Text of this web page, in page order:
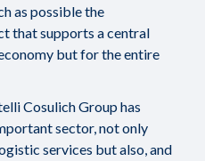
as possible the
that supports a central
but for the entire
Cosulich Group has
sector, not only
services but also, and